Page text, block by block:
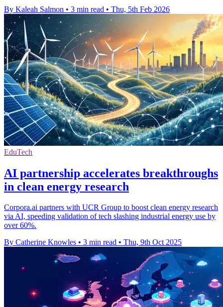
By Kaleah Salmon • 3 min read • Thu, 5th Feb 2026
EduTech
AI partnership accelerates breakthroughs
in clean energy research
Corpora.ai partners with UCR Group to boost clean energy research
via AI, speeding validation of tech slashing industrial energy use by
over 60%.
By Catherine Knowles • 3 min read • Thu, 9th Oct 2025